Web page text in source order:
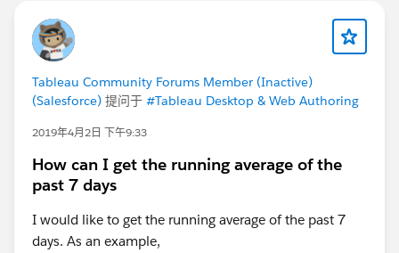
Tableau Community Forums Member (Inactive)
(Salesforce) 提问于 #Tableau Desktop & Web Authoring
2019年4月2日 下午9:33
How can I get the running average of the
past 7 days
I would like to get the running average of the past 7
days. As an example,